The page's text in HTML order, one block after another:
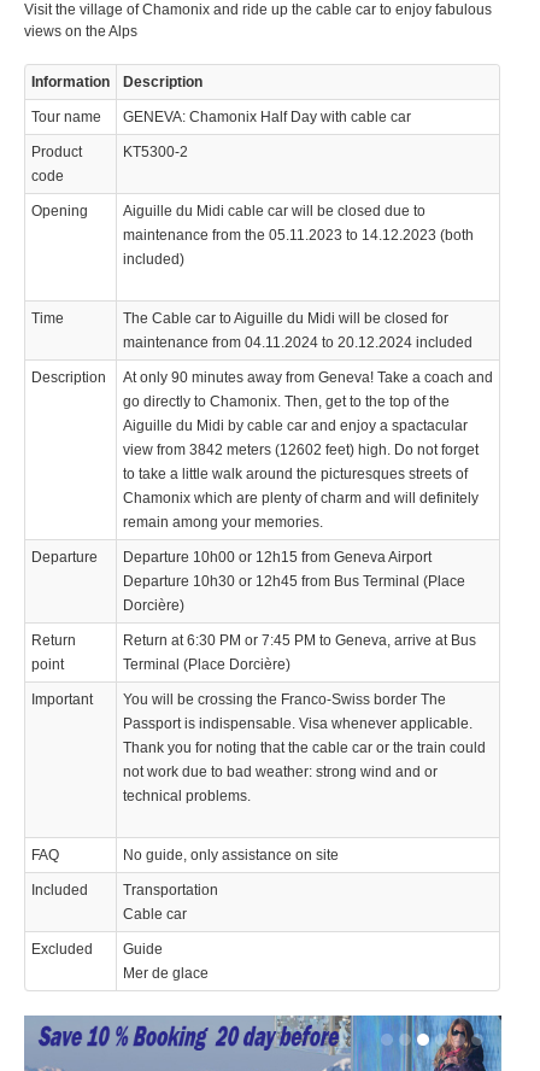
Visit the village of Chamonix and ride up the cable car to enjoy fabulous
views on the Alps
Information Description
Tour name GENEVA: Chamonix Half Day with cable car
Product
code
KT5300-2
Opening
Aiguille du Midi cable car will be closed due to
maintenance from the 05.11.2023 to 14.12.2023 (both
included)
Time
The Cable car to Aiguille du Midi will be closed for
maintenance from 04.11.2024 to 20.12.2024 included
Description
At only 90 minutes away from Geneva! Take a coach and
go directly to Chamonix. Then, get to the top of the
Aiguille du Midi by cable car and enjoy a spactacular
view from 3842 meters (12602 feet) high. Do not forget
to take a little walk around the picturesques streets of
Chamonix which are plenty of charm and will definitely
remain among your memories.
Departure
Departure 10h00 or 12h15 from Geneva Airport
Departure 10h30 or 12h45 from Bus Terminal (Place
Dorcière)
Return
point
Return at 6:30 PM or 7:45 PM to Geneva, arrive at Bus
Terminal (Place Dorcière)
Important
You will be crossing the Franco-Swiss border The
Passport is indispensable. Visa whenever applicable.
Thank you for noting that the cable car or the train could
not work due to bad weather: strong wind and or
technical problems.
FAQ No guide, only assistance on site
Included
Transportation
Cable car
Excluded
Guide
Mer de glace
© 2023 Swisstours Transports SA - All rights reserved.